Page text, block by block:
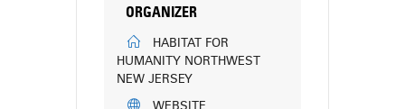
ORGANIZER
HABITAT FOR
HUMANITY NORTHWEST
NEW JERSEY